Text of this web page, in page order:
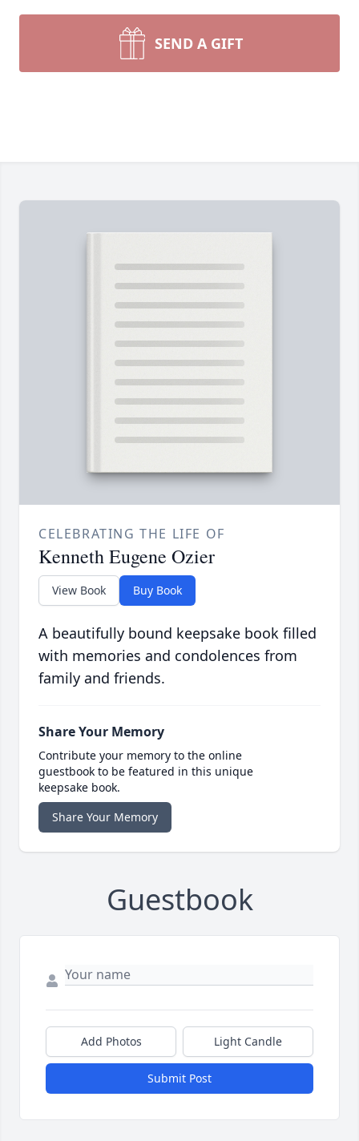
SEND A GIFT
CELEBRATING THE LIFE OF
Kenneth Eugene Ozier
View Book Buy Book
A beautifully bound keepsake book filled
with memories and condolences from
family and friends.
Share Your Memory
Contribute your memory to the online
guestbook to be featured in this unique
keepsake book.
Share Your Memory
Guestbook
Add Photos Light Candle
Submit Post